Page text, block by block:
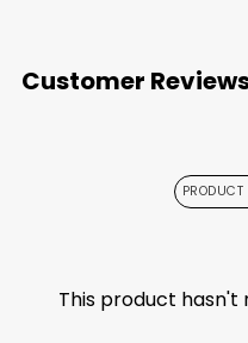
Customer
This product hasn't